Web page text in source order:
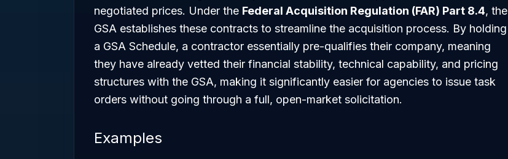
negotiated prices. Under the Federal Acquisition Regulation (FAR) Part 8.4, the
GSA establishes these contracts to streamline the acquisition process. By holding
a GSA Schedule, a contractor essentially pre-qualifies their company, meaning
they have already vetted their financial stability, technical capability, and pricing
structures with the GSA, making it significantly easier for agencies to issue task
orders without going through a full, open-market solicitation.
Examples